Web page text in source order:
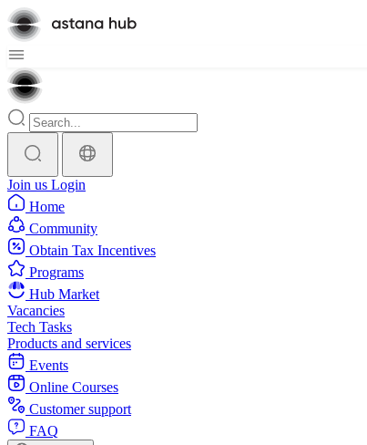
Join us Login
Home
Community
Obtain Tax Incentives
Programs
Hub Market
Vacancies
Tech Tasks
Products and services
Events
Online Courses
Customer support
FAQ